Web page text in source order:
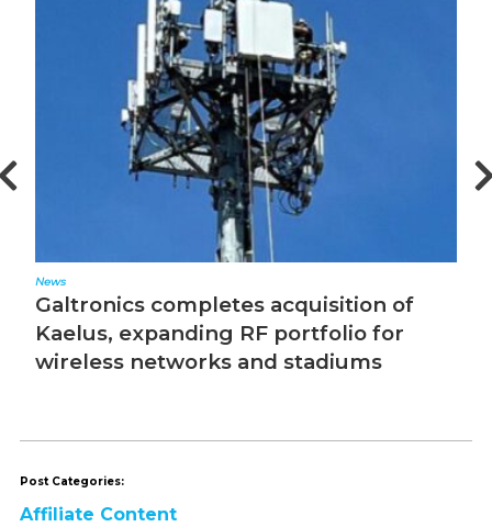
News
Galtronics completes acquisition of
Kaelus, expanding RF portfolio for
wireless networks and stadiums
Post Categories:
Affiliate Content